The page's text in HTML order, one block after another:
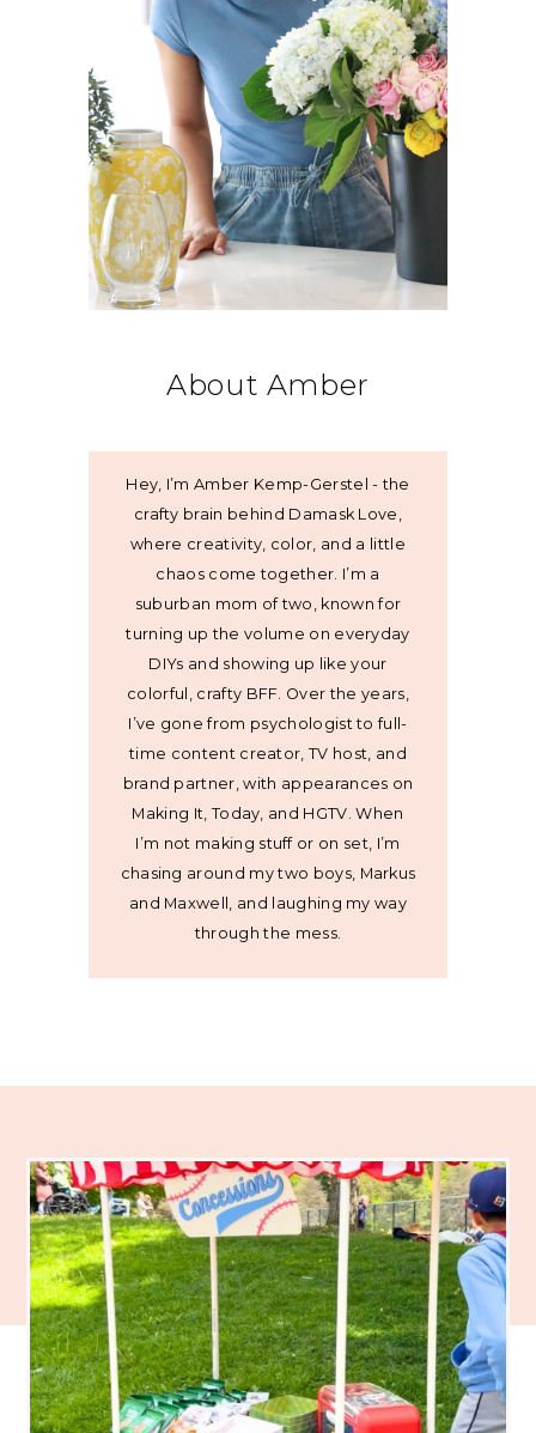
About Amber
Hey, I’m Amber Kemp-Gerstel - the
crafty brain behind Damask Love,
where creativity, color, and a little
chaos come together. I’m a
suburban mom of two, known for
turning up the volume on everyday
DIYs and showing up like your
colorful, crafty BFF. Over the years,
I’ve gone from psychologist to full-
time content creator, TV host, and
brand partner, with appearances on
Making It, Today, and HGTV. When
I’m not making stuff or on set, I’m
chasing around my two boys, Markus
and Maxwell, and laughing my way
through the mess.